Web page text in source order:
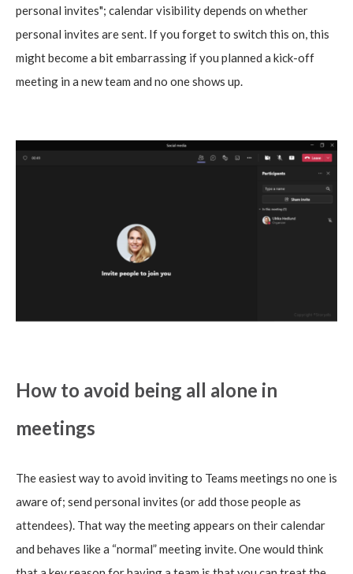
personal invites"; calendar visibility depends on whether
personal invites are sent. If you forget to switch this on, this
might become a bit embarrassing if you planned a kick-off
meeting in a new team and no one shows up.
How to avoid being all alone in
meetings
The easiest way to avoid inviting to Teams meetings no one is
aware of; send personal invites (or add those people as
attendees). That way the meeting appears on their calendar
and behaves like a “normal” meeting invite. One would think